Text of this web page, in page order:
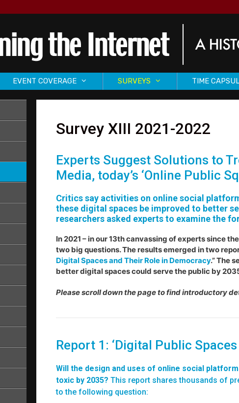
EVENT COVERAGE SURVEYS TIME
Survey XIII 2021-2022
Experts Suggest Solutions to
Media, today’s ‘Online Public
Critics say activities on online social
these digital spaces be improved to better
researchers asked experts to examine the
In 2021 – in our 13th canvassing of experts since
two big questions. The results emerged in two
Digital Spaces and Their Role in Democracy.” The
better digital spaces could serve the public by
Please scroll down the page to find introductory
Report 1: ‘Digital Public
Will the design and uses of online social
toxic by 2035? This report shares thousands of
to the following question: